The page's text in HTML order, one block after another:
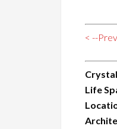
< --
Life